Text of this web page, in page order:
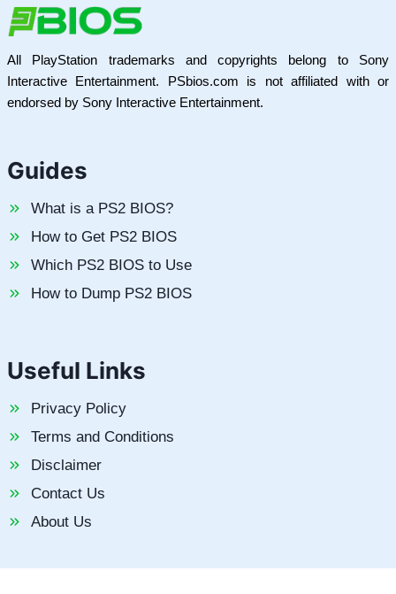
All PlayStation trademarks and copyrights belong to Sony
Interactive Entertainment. PSbios.com is not affiliated with or
endorsed by Sony Interactive Entertainment.
Guides
What is a PS2 BIOS?
How to Get PS2 BIOS
Which PS2 BIOS to Use
How to Dump PS2 BIOS
Useful Links
Privacy Policy
Terms and Conditions
Disclaimer
Contact Us
About Us